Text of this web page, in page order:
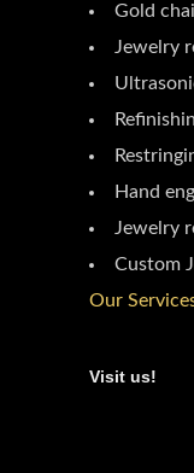
Gold
Jewelry
Hand
Jewelry
Custom
Our
Visit us!